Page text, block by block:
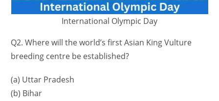
International Olympic Day
Q2. Where will the world’s first Asian King Vulture
breeding centre be established?
(a) Uttar Pradesh
(b) Bihar